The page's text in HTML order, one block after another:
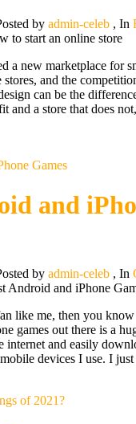
by admin-celeb , In
to start an online store
a new marketplace for
and the
can be the
and a store that does
and
by admin-celeb , In
Android and iPhone
like me, then you
games out there is a
internet and easily
mobile devices I use. I